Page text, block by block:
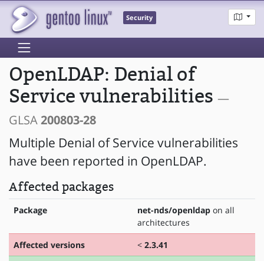
Security
OpenLDAP: Denial of
Service vulnerabilities —
GLSA200803-28
Multiple Denial of Service vulnerabilities
have been reported in OpenLDAP.
Affected packages
Package net-nds/openldap on all
architectures
Affected versions
< 2.3.41